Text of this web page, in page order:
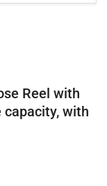
Reel with
capacity, with